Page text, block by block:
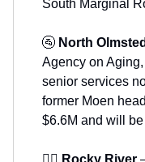
South Marginal
🚰 North Olmsted
Agency on
senior services
former Moen
$6.6M and will